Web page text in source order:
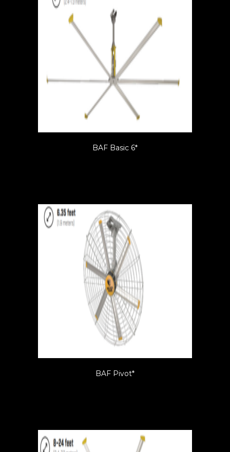
BAF Basic 6*
BAF Pivot*